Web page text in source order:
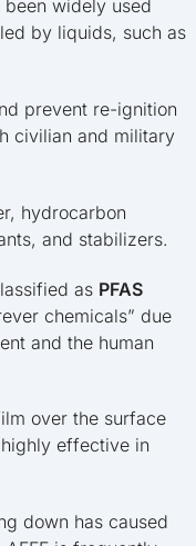
widely used
by liquids, such as
prevent re-ignition
civilian and military
hydrocarbon
and stabilizers.
as PFAS
chemicals” due
and the human
over the surface
effective in
down has caused